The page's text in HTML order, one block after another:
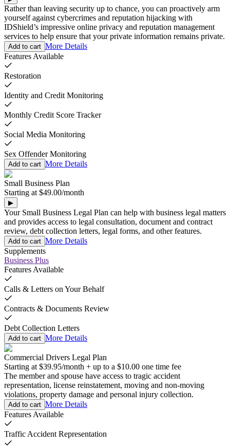
Rather than leaving security up to chance, you can proactively arm
yourself against cybercrimes and reputation hijacking with
IDShield’s impressive online privacy and reputation management
services to help ensure that your private information remains private.
Add to cart More Details
Features Available
Restoration
Identity and Credit Monitoring
Monthly Credit Score Tracker
Social Media Monitoring
Sex Offender Monitoring
Add to cart More Details
Small Business Plan
Starting at $49.00/month
▶
Your Small Business Legal Plan can help with business legal matters
and provides access to legal consultation, document and contract
review, debt collection letters, legal forms, and other features.
Add to cart More Details
Supplements
Business Plus
Features Available
Calls & Letters on Your Behalf
Contracts & Documents Review
Debt Collection Letters
Add to cart More Details
Commercial Drivers Legal Plan
Starting at $39.95/month + up to a $10.00 one time fee
The member and spouse have access to tragic accident
representation, license reinstatement, moving and non-moving
violations, property damage and personal injury collection.
Add to cart More Details
Features Available
Traffic Accident Representation